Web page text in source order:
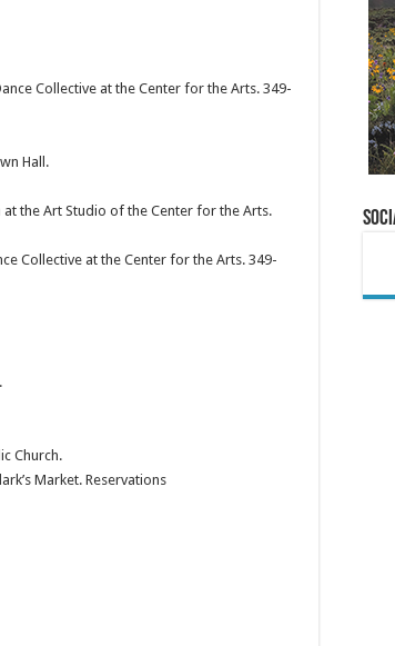
Collective at the Center for the Arts. 349-
Hall.
the Art Studio of the Center for the Arts.
Collective at the Center for the Arts. 349-
Church.
Market. Reservations